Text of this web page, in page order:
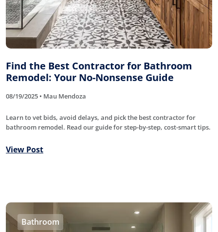
Find the Best Contractor for Bathroom
Remodel: Your No-Nonsense Guide
08/19/2025 • Mau Mendoza
Learn to vet bids, avoid delays, and pick the best contractor for
bathroom remodel. Read our guide for step-by-step, cost-smart tips.
View Post
Bathroom